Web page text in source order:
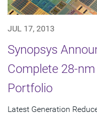
JUL 17, 2013
Synopsys
Complete 28-
Portfolio
Latest Generation